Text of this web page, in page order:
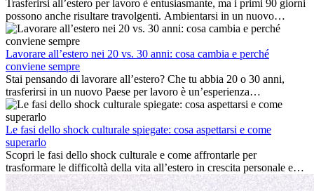
Trasferirsi all’estero per lavoro è entusiasmante, ma i primi 90 giorni
possono anche risultare travolgenti. Ambientarsi in un nuovo
ambiente lavorativo, costruire una vita sociale, comprendere la
cultura locale e gestire la nostalgia di casa fanno tutti parte del
processo. Questa guida per expat ti mostrerà come sfruttare al
meglio i primi mesi all’estero, garantendo sia il successo
professionale che la crescita personale.
Lavorare all’estero nei 20 vs. 30 anni: cosa cambia e perché
conviene sempre
Stai pensando di lavorare all’estero? Che tu abbia 20 o 30 anni,
trasferirsi in un nuovo Paese per lavoro è un’esperienza
entusiasmante e, a volte, sfidante. Molti si chiedono se l’età faccia
davvero la differenza. La verità è che l’esperienza internazionale
conviene sempre: può accelerare la carriera, favorire la crescita
personale e offrire preziosi insight culturali che possono trasformare
la tua vita.
Le fasi dello shock culturale spiegate: cosa aspettarsi e come
superarlo
Scopri le fasi dello shock culturale e come affrontarle per
trasformare le difficoltà della vita all’estero in crescita personale e
nuove opportunità.